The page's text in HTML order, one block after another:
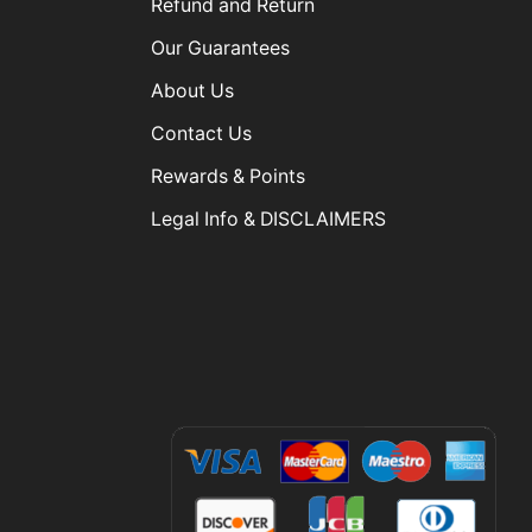
Refund and Return
Our Guarantees
About Us
Contact Us
Rewards & Points
Legal Info & DISCLAIMERS